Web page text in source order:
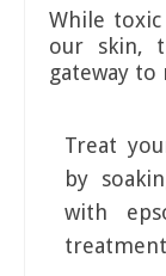
While
our skin,
gateway
Treat
by
with